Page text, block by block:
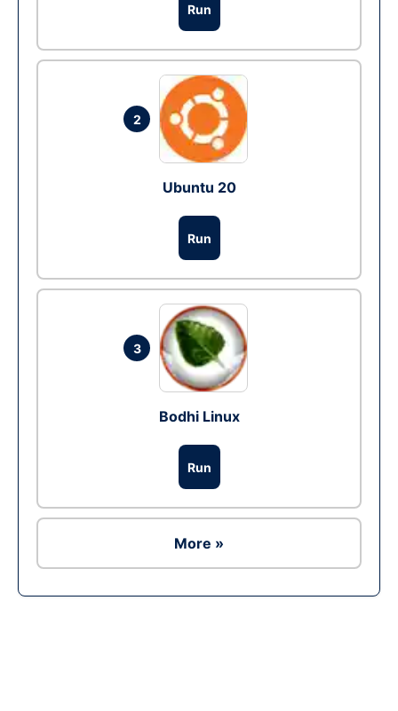
Run
2
Ubuntu 20
Run
3
Bodhi Linux
Run
More »